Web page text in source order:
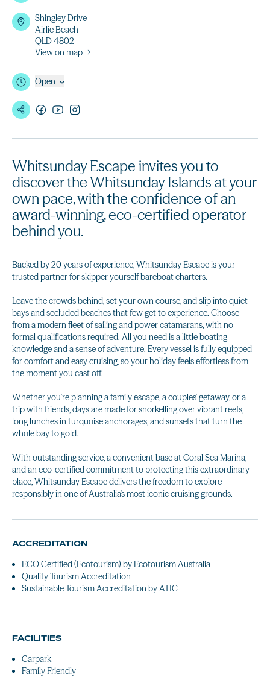
Whitsunday Escape invites you to
discover the Whitsunday Islands at your
own pace, with the confidence of an
award-winning, eco-certified operator
behind you.
Backed by 20 years of experience, Whitsunday Escape is your
trusted partner for skipper-yourself bareboat charters.
Leave the crowds behind, set your own course, and slip into quiet
bays and secluded beaches that few get to experience. Choose
from a modern fleet of sailing and power catamarans, with no
formal qualifications required. All you need is a little boating
knowledge and a sense of adventure. Every vessel is fully equipped
for comfort and easy cruising, so your holiday feels effortless from
the moment you cast off.
Whether you're planning a family escape, a couples' getaway, or a
trip with friends, days are made for snorkelling over vibrant reefs,
long lunches in turquoise anchorages, and sunsets that turn the
whole bay to gold.
With outstanding service, a convenient base at Coral Sea Marina,
and an eco-certified commitment to protecting this extraordinary
place, Whitsunday Escape delivers the freedom to explore
responsibly in one of Australia's most iconic cruising grounds.
ACCREDITATION
ECO Certified (Ecotourism) by Ecotourism Australia
Quality Tourism Accreditation
Sustainable Tourism Accreditation by ATIC
FACILITIES
Carpark
Family Friendly
Shingley Drive
Airlie Beach
QLD 4802
View on map →
Open